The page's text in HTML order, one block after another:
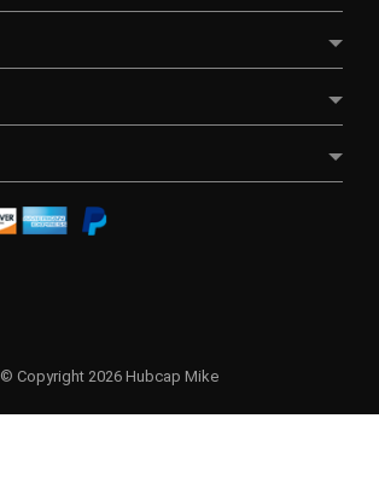
© Copyright 2026 Hubcap Mike